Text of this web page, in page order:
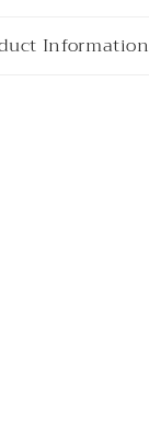
Information